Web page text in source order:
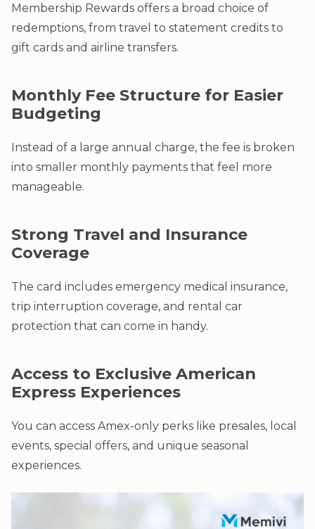
Membership Rewards offers a broad choice of
redemptions, from travel to statement credits to
gift cards and airline transfers.
Monthly Fee Structure for Easier
Budgeting
Instead of a large annual charge, the fee is broken
into smaller monthly payments that feel more
manageable.
Strong Travel and Insurance
Coverage
The card includes emergency medical insurance,
trip interruption coverage, and rental car
protection that can come in handy.
Access to Exclusive American
Express Experiences
You can access Amex-only perks like presales, local
events, special offers, and unique seasonal
experiences.